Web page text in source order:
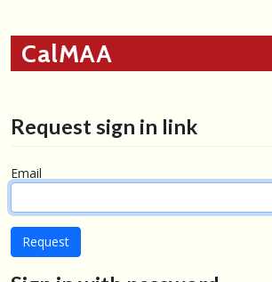
CalMAA
Request sign in link
Email